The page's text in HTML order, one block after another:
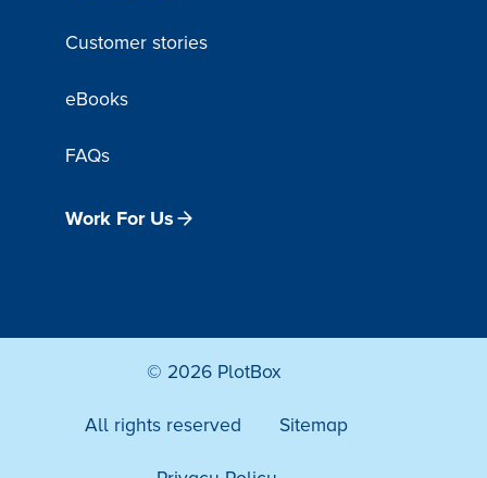
Customer stories
eBooks
FAQs
Work For Us
© 2026 PlotBox
All rights reserved Sitemap